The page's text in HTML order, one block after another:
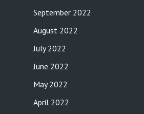
September 2022
August 2022
July 2022
June 2022
May 2022
April 2022